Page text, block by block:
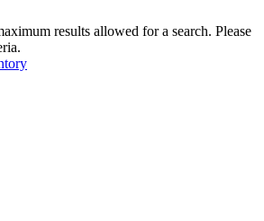
results allowed for a search. Please